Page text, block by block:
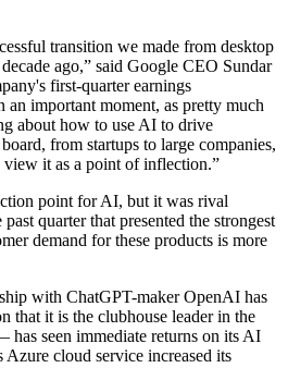
transition we made from desktop
ago,” said Google CEO Sundar
first-quarter earnings
an important moment, as pretty much
about how to use AI to drive
from startups to large companies,
it as a point of inflection.”
point for AI, but it was rival
quarter that presented the strongest
demand for these products is more
with ChatGPT-maker OpenAI has
that it is the clubhouse leader in the
seen immediate returns on its AI
Azure cloud service increased its